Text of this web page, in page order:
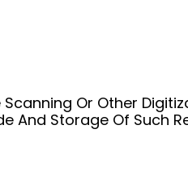
Or Other
And Storage Of Such